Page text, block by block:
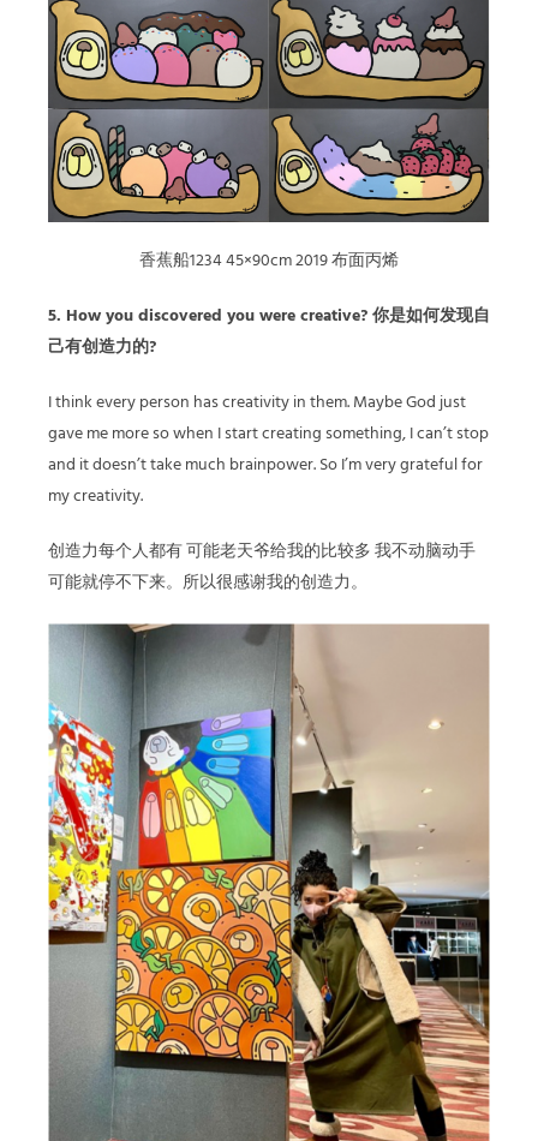
香蕉船1234 45×90cm 2019 布面丙烯
5. How you discovered you were creative? 你是如何发现自
己有创造力的?
I think every person has creativity in them. Maybe God just
gave me more so when I start creating something, I can’t stop
and it doesn’t take much brainpower. So I’m very grateful for
my creativity.
创造力每个人都有 可能老天爷给我的比较多 我不动脑动手
可能就停不下来。所以很感谢我的创造力。